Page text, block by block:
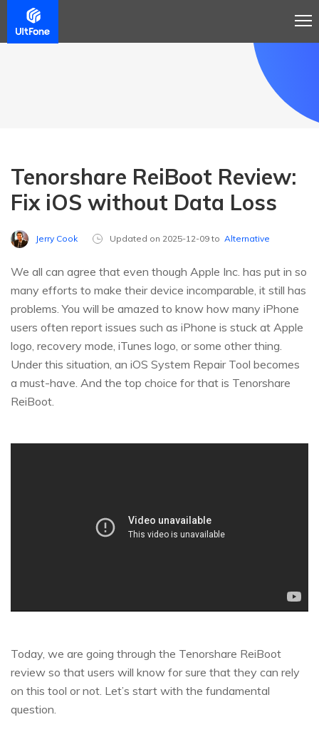
Tenorshare ReiBoot Review:
Fix iOS without Data Loss
Jerry Cook Updated on 2025-12-09 to Alternative
We all can agree that even though Apple Inc. has put in so
many efforts to make their device incomparable, it still has
problems. You will be amazed to know how many iPhone
users often report issues such as iPhone is stuck at Apple
logo, recovery mode, iTunes logo, or some other thing.
Under this situation, an iOS System Repair Tool becomes
a must-have. And the top choice for that is Tenorshare
ReiBoot.
Today, we are going through the Tenorshare ReiBoot
review so that users will know for sure that they can rely
on this tool or not. Let’s start with the fundamental
question.